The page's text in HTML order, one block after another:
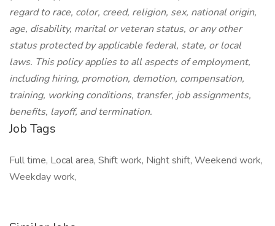
regard to race, color, creed, religion, sex, national origin,
age, disability, marital or veteran status, or any other
status protected by applicable federal, state, or local
laws. This policy applies to all aspects of employment,
including hiring, promotion, demotion, compensation,
training, working conditions, transfer, job assignments,
benefits, layoff, and termination.
Job Tags
Full time, Local area, Shift work, Night shift, Weekend work,
Weekday work,